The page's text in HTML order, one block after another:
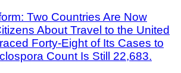
Two Countries Are Now
About Travel to the United
Forty-Eight of Its Cases to
Count Is Still 22,683.